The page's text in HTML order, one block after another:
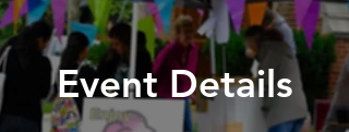
Event Details